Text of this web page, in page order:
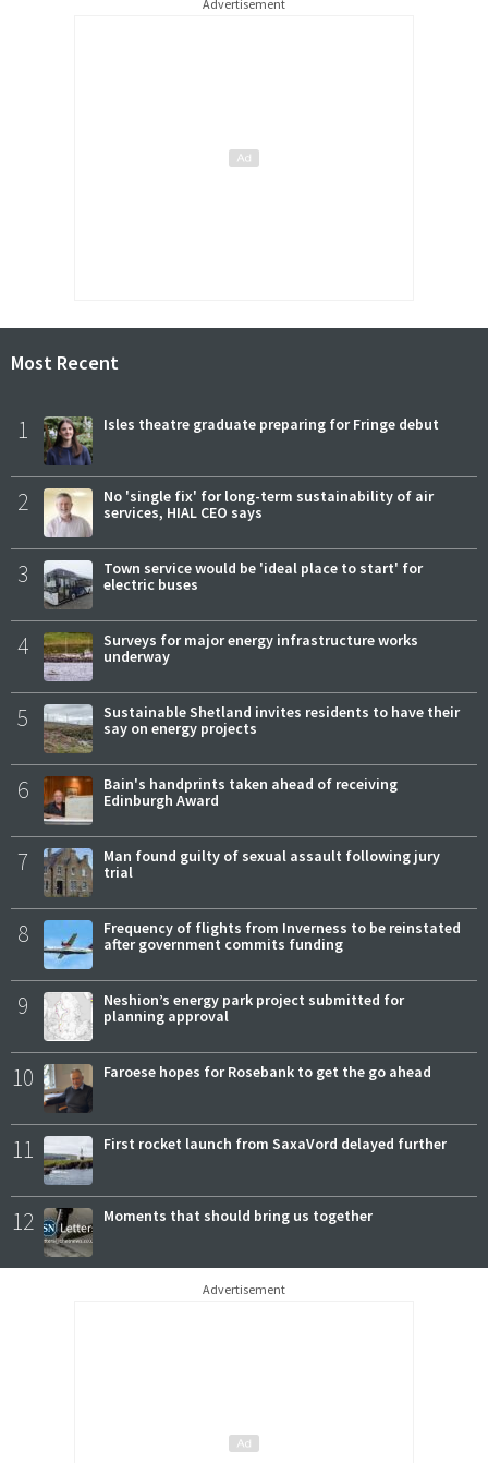
Advertisement
Most Recent
1 Isles theatre graduate preparing for Fringe debut
2
No 'single fix' for long-term sustainability of air
services, HIAL CEO says
3
Town service would be 'ideal place to start' for
electric buses
4
Surveys for major energy infrastructure works
underway
5
Sustainable Shetland invites residents to have their
say on energy projects
6
Bain's handprints taken ahead of receiving
Edinburgh Award
7
Man found guilty of sexual assault following jury
trial
8
Frequency of flights from Inverness to be reinstated
after government commits funding
9
Neshion’s energy park project submitted for
planning approval
10 Faroese hopes for Rosebank to get the go ahead
11 First rocket launch from SaxaVord delayed further
12 Moments that should bring us together
Advertisement